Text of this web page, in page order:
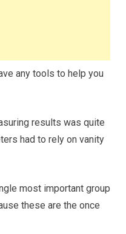
any tools to help you
results was quite
had to rely on vanity
most important group
these are the once